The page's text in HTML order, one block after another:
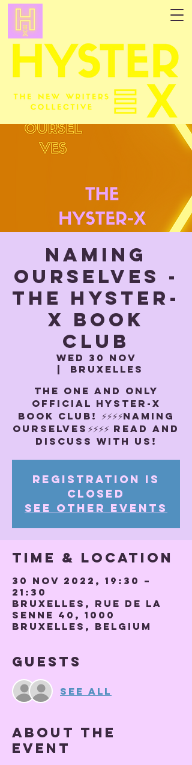
NAMING
OURSELVES -
The Hyster-
x book
club
Wed 30 Nov
Bruxelles
THE ONE AND ONLY
OFFICIAL HYSTER-X
BOOK CLUB! ⚡️⚡️⚡️⚡️NAMING
OURSELVES⚡️⚡️⚡️⚡️ Read and
discuss with us!
Registration is
closed
See other events
Time & Location
30 Nov 2022, 19:30 –
21:30
Bruxelles, Rue de la
Senne 40, 1000
Bruxelles, Belgium
Guests
See All
About the
event